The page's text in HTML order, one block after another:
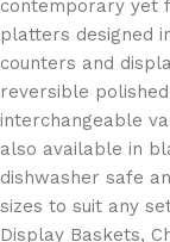
contemporary yet
platters designed
counters and
reversible
interchangeable
also available in
dishwasher safe
sizes to suit any
Display Baskets,